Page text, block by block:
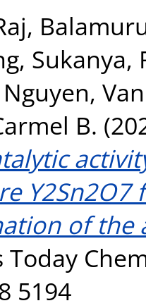
,
, Sukanya,
Nguyen,
B.
of the
5194